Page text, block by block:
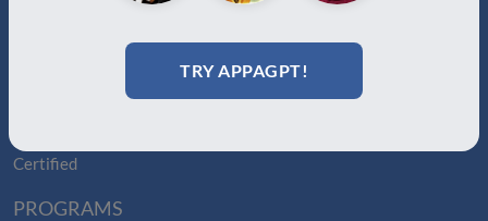
TRY APPAGPT!
Certified
PROGRAMS